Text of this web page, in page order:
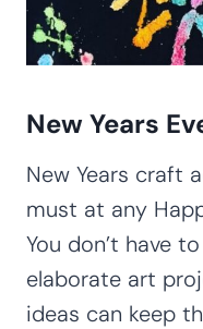
New Years
New Years craft
must at any
You don’t have
elaborate art
ideas can keep